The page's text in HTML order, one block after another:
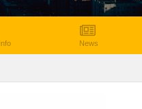
News